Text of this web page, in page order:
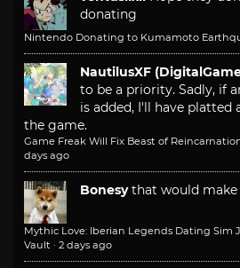
donating
Nintendo Donating to Kumamoto
NautilusXF
to be a priority. Sadly, if
is added, I'll have
the game.
Game Freak Will Fix Beast of
days ago
Bonesy that would
Mythic Love: Iberian Legends Dating Sim
Vault · 2 days ago